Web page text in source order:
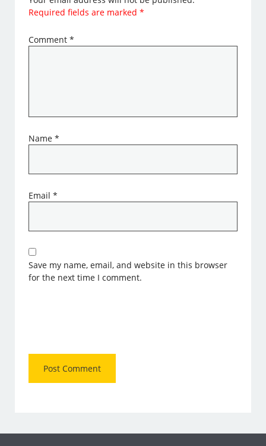
Required fields are marked*
Comment*
Name*
Email*
Save my name, email, and website in this browser
for the next time I comment.